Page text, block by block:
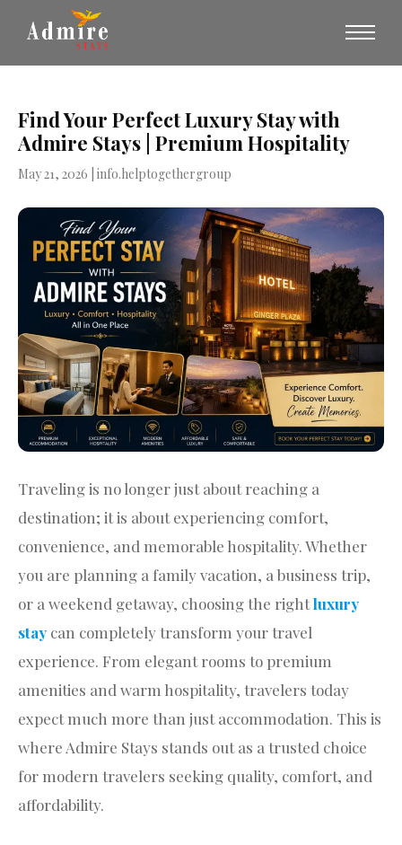
Find Your Perfect Luxury Stay with
Admire Stays | Premium Hospitality
May 21, 2026 | info.helptogethergroup
Traveling is no longer just about reaching a
destination; it is about experiencing comfort,
convenience, and memorable hospitality. Whether
you are planning a family vacation, a business trip,
or a weekend getaway, choosing the rightluxury
stay can completely transform your travel
experience. From elegant rooms to premium
amenities and warm hospitality, travelers today
expect much more than just accommodation. This is
where Admire Stays stands out as a trusted choice
for modern travelers seeking quality, comfort, and
affordability.